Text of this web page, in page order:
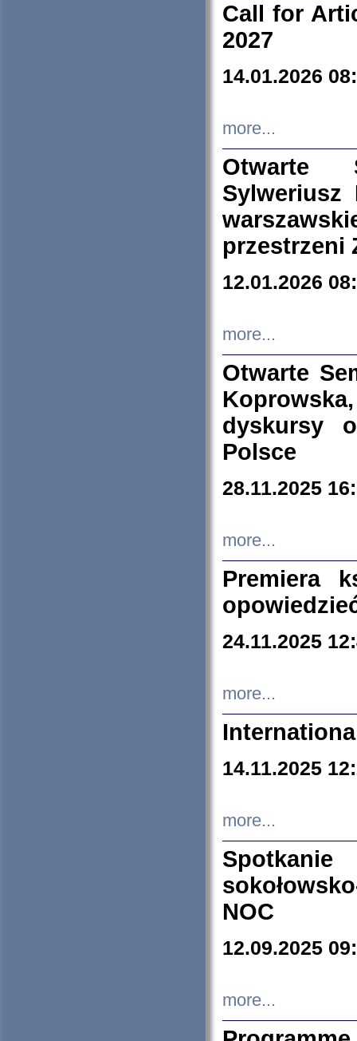
Call for
2027
14.01.2026
more...
Otwarte
Sylweriusz
przestrzeni
12.01.2026
more...
Otwarte
dyskursy
Polsce
28.11.2025
more...
Premiera
24.11.2025
more...
14.11.2025
more...
NOC
12.09.2025
more...